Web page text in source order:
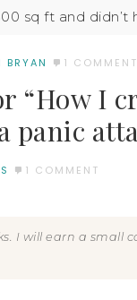
sq ft and didn’t
BRYAN 1 COMMENT
“How I
panic
1 COMMENT
I will earn a small